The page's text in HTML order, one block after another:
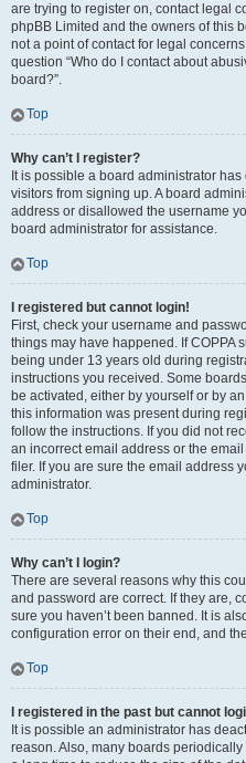
are trying to register on, contact legal
phpBB Limited and the owners of this
not a point of contact for legal
question “Who do I contact about
board?”.
Top
Why can’t I register?
It is possible a board administrator
visitors from signing up. A board
address or disallowed the username
board administrator for assistance.
Top
I registered but cannot login!
First, check your username and
things may have happened. If COPPA
being under 13 years old during
instructions you received. Some
be activated, either by yourself or by
this information was present during
follow the instructions. If you did not
an incorrect email address or the
filer. If you are sure the email address
administrator.
Top
Why can’t I login?
There are several reasons why this
and password are correct. If they are,
sure you haven’t been banned. It is
configuration error on their end, and
Top
I registered in the past but cannot
It is possible an administrator has
reason. Also, many boards